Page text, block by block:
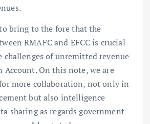
bring to the fore that the
RMAFC and EFCC is crucial
challenges of unremitted revenue
Account. On this note, we are
more collaboration, not only in
but also intelligence
sharing as regards government